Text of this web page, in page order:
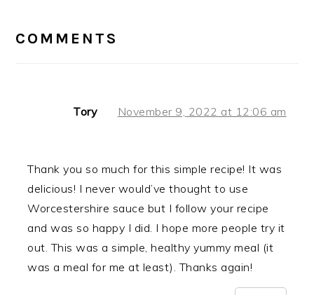
INTERACTIONS
COMMENTS
Tory November 9, 2022 at 12:06 am
Thank you so much for this simple recipe! It was
delicious! I never would’ve thought to use
Worcestershire sauce but I follow your recipe
and was so happy I did. I hope more people try it
out. This was a simple, healthy yummy meal (it
was a meal for me at least). Thanks again!